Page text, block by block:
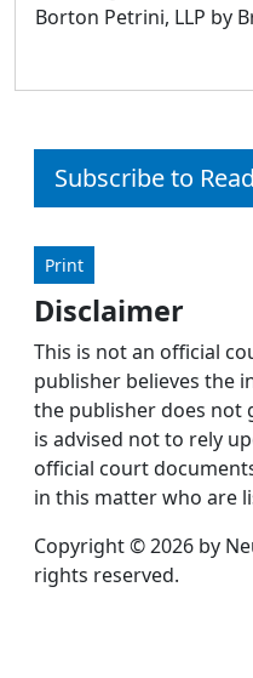
Borton Petrini, LLP by
Subscribe to
Print
Disclaimer
This is not an official
publisher believes the
the publisher does not
is advised not to rely
official court
in this matter who are
Copyright © 2026 by
rights reserved.